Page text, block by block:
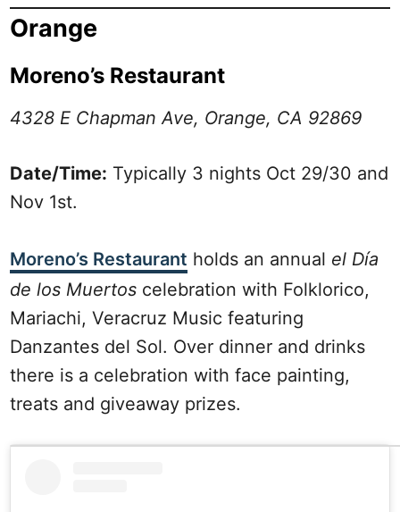
Orange
Moreno’s Restaurant
4328 E Chapman Ave, Orange, CA 92869
Date/Time: Typically 3 nights Oct 29/30 and
Nov 1st.
Moreno’s Restaurant holds an annual el Día
de los Muertos celebration with Folklorico,
Mariachi, Veracruz Music featuring
Danzantes del Sol. Over dinner and drinks
there is a celebration with face painting,
treats and giveaway prizes.